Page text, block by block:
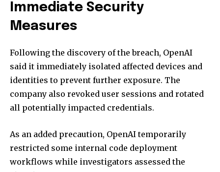
Immediate Security
Measures
Following the discovery of the breach, OpenAI
said it immediately isolated affected devices and
identities to prevent further exposure. The
company also revoked user sessions and rotated
all potentially impacted credentials.
As an added precaution, OpenAI temporarily
restricted some internal code deployment
workflows while investigators assessed the